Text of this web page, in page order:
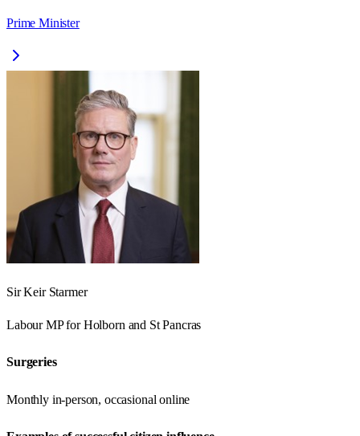
Prime Minister
Sir Keir Starmer
LabourMP forHolborn and St Pancras
Surgeries
Monthly in-person, occasional online